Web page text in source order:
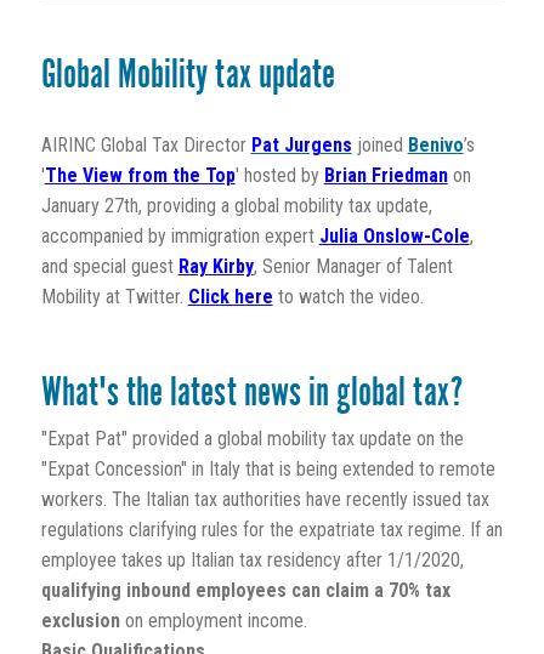
Global Mobility tax update
AIRINC Global Tax Director Pat Jurgens joined Benivo’s
'The View from the Top' hosted by Brian Friedman on
January 27th, providing a global mobility tax update,
accompanied by immigration expert Julia Onslow-Cole,
and special guest Ray Kirby, Senior Manager of Talent
Mobility at Twitter. Click here to watch the video.
What's the latest news in global tax?
"Expat Pat" provided a global mobility tax update on the
"Expat Concession" in Italy that is being extended to remote
workers. The Italian tax authorities have recently issued tax
regulations clarifying rules for the expatriate tax regime. If an
employee takes up Italian tax residency after 1/1/2020,
qualifying inbound employees can claim a 70% tax
exclusionon employment income.